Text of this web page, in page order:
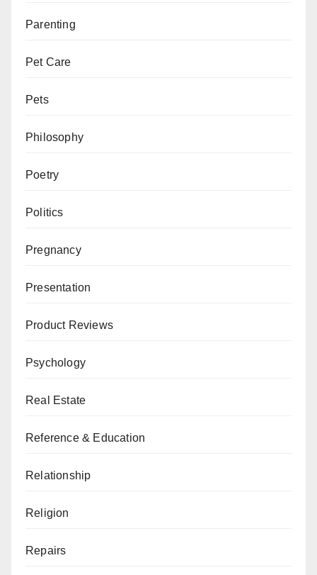
Parenting
Pet Care
Pets
Philosophy
Poetry
Politics
Pregnancy
Presentation
Product Reviews
Psychology
Real Estate
Reference & Education
Relationship
Religion
Repairs